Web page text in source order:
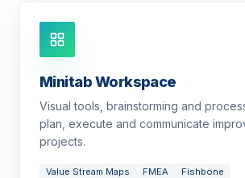
Minitab Workspace
Visual tools, brainstorming and
plan, execute and communicate
projects.
Value Stream Maps FMEA Fishbone